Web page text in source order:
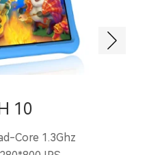
10
Core 1.3Ghz